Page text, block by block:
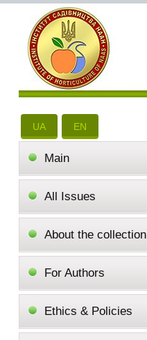
UA EN
Main
All Issues
About the collection
For Authors
Ethics & Policies